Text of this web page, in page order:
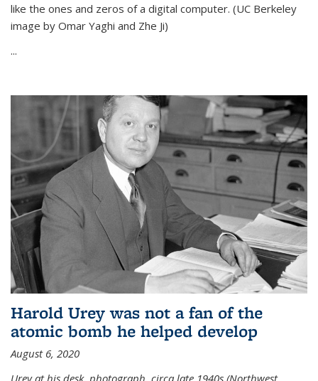
like the ones and zeros of a digital computer. (UC Berkeley
image by Omar Yaghi and Zhe Ji)
...
Harold Urey was not a fan of the
atomic bomb he helped develop
August 6, 2020
Urey at his desk, photograph, circa late 1940s (Northwest